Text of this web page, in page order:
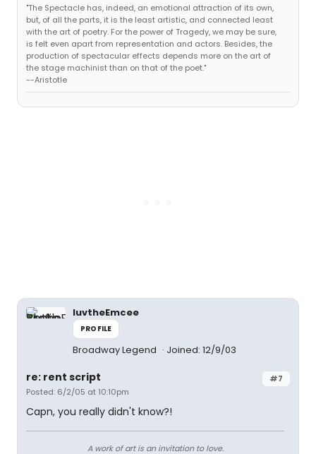
"The Spectacle has, indeed, an emotional attraction of its own,
but, of all the parts, it is the least artistic, and connected least
with the art of poetry. For the power of Tragedy, we may be sure,
is felt even apart from representation and actors. Besides, the
production of spectacular effects depends more on the art of
the stage machinist than on that of the poet."
--Aristotle
luvtheEmcee
PROFILE
Broadway Legend Joined: 12/9/03
#7
re: rent script
Posted: 6/2/05 at 10:10pm
Capn, you really didn't know?!
A work of art is an invitation to love.